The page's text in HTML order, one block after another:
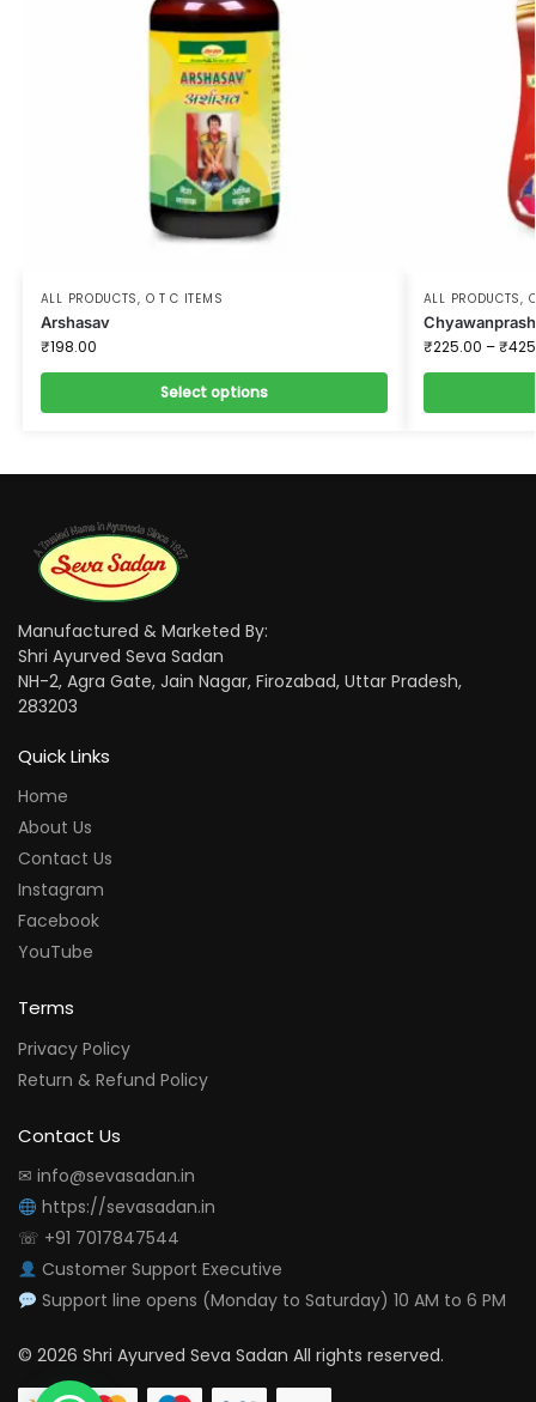
ALL PRODUCTS, O T C ITEMS
Arshasav
₹198.00
Select options
ALL PRODUCTS,
₹225.00 –₹
Manufactured & Marketed By:
Shri Ayurved Seva Sadan
NH-2, Agra Gate, Jain Nagar, Firozabad, Uttar Pradesh,
283203
Quick Links
Home
About Us
Contact Us
Instagram
Facebook
YouTube
Terms
Privacy Policy
Return & Refund Policy
Contact Us
✉ info@sevasadan.in
https://sevasadan.in
☏ +91 7017847544
Customer Support Executive
Support line opens (Monday to Saturday) 10 AM to 6 PM
© 2026 Shri Ayurved Seva Sadan All rights reserved.